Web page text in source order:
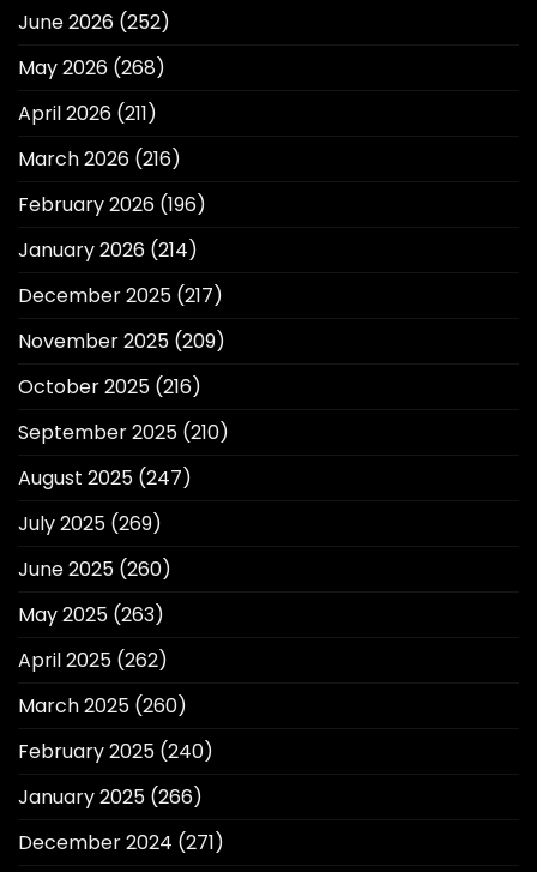
June 2026 (252)
May 2026 (268)
April 2026 (211)
March 2026 (216)
February 2026 (196)
January 2026 (214)
December 2025 (217)
November 2025 (209)
October 2025 (216)
September 2025 (210)
August 2025 (247)
July 2025 (269)
June 2025 (260)
May 2025 (263)
April 2025 (262)
March 2025 (260)
February 2025 (240)
January 2025 (266)
December 2024 (271)